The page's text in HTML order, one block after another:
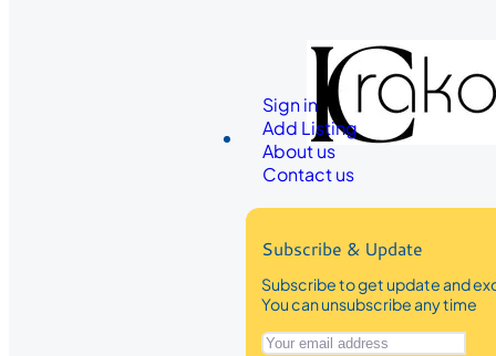
Sign in
Add Listing
About us
Contact us
Subscribe & Update
Subscribe to get update and
You can unsubscribe any time